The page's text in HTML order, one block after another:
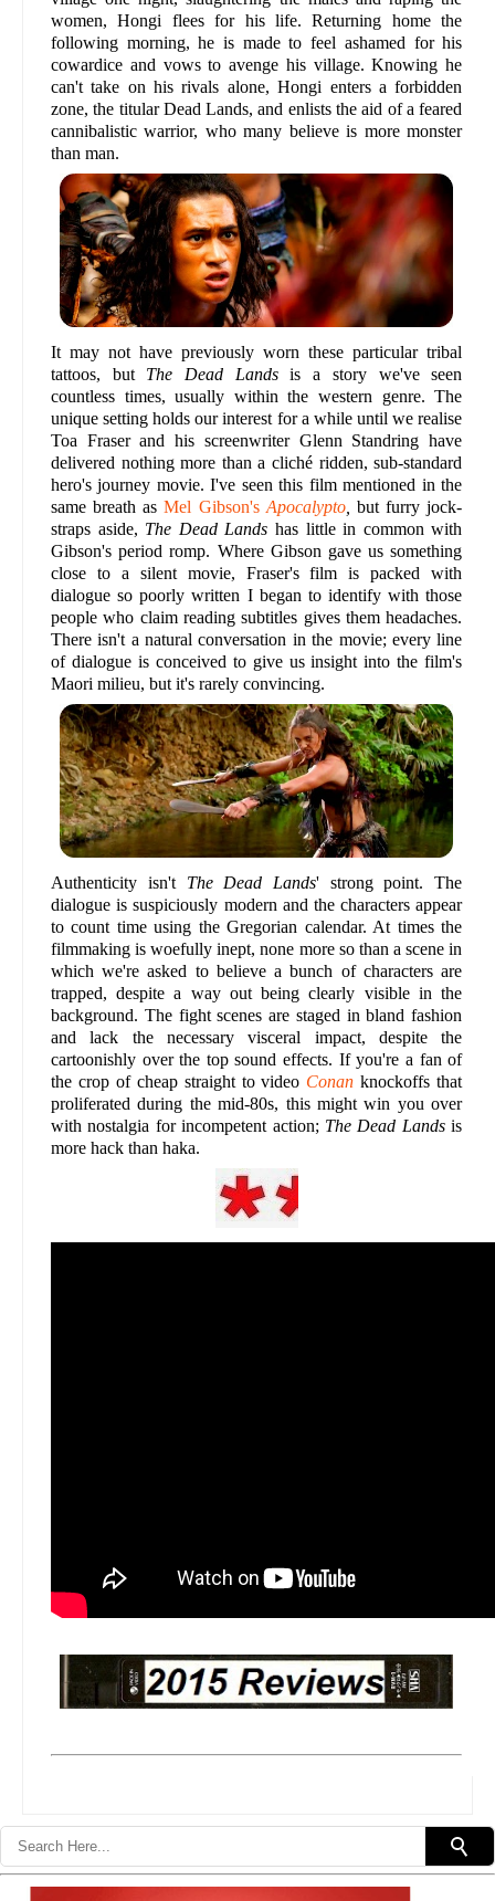
women, Hongi flees for his life. Returning home the
following morning, he is made to feel ashamed for his
cowardice and vows to avenge his village. Knowing he
can't take on his rivals alone, Hongi enters a forbidden
zone, the titular Dead Lands, and enlists the aid of a feared
cannibalistic warrior, who many believe is more monster
than man.
It may not have previously worn these particular tribal
tattoos, but The Dead Landsis a story we've seen
countless times, usually within the western genre. The
unique setting holds our interest for a while until we realise
Toa Fraser and his screenwriter Glenn Standring have
delivered nothing more than a cliché ridden, sub-standard
hero's journey movie. I've seen this film mentioned in the
same breath asMel Gibson's Apocalypto, but furry jock-
straps aside, The Dead Lands has little in common with
Gibson's period romp. Where Gibson gave us something
close to a silent movie, Fraser's film is packed with
dialogue so poorly written I began to identify with those
people who claim reading subtitles gives them headaches.
There isn't a natural conversation in the movie; every line
of dialogue is conceived to give us insight into the film's
Maori milieu, but it's rarely convincing.
Authenticity isn't The Dead Lands' strong point. The
dialogue is suspiciously modern and the characters appear
to count time using the Gregorian calendar. At times the
filmmaking is woefully inept, none more so than a scene in
which we're asked to believe a bunch of characters are
trapped, despite a way out being clearly visible in the
background. The fight scenes are staged in bland fashion
and lack the necessary visceral impact, despite the
cartoonishly over the top sound effects. If you're a fan of
the crop of cheap straight to video Conan knockoffs that
proliferated during the mid-80s, this might win you over
with nostalgia for incompetent action; The Dead Landsis
more hack than haka.